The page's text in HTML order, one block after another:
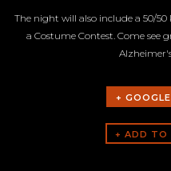
The night will also include a 50/50
a Costume Contest. Come see
+